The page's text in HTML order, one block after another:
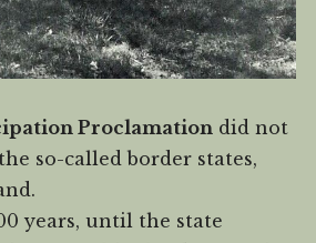
Proclamation did not
so-called border states,
years, until the state